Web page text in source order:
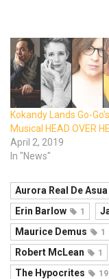
Kokandy Lands Go-Go’s
Musical HEAD OVER
April 2, 2019
In "News"
Aurora Real De Asua
Erin Barlow 1
Maurice Demus 1
Robert McLean 1
The Hypocrites 19